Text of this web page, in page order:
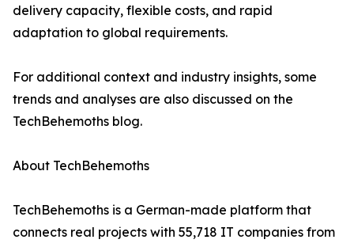
delivery capacity, flexible costs, and rapid
adaptation to global requirements.
For additional context and industry insights, some
trends and analyses are also discussed on the
TechBehemoths blog.
About TechBehemoths
TechBehemoths is a German-made platform that
connects real projects with 55,718 IT companies from